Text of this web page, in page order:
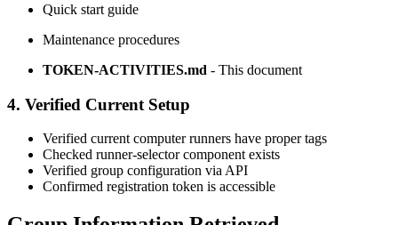
Quick start guide
Maintenance procedures
TOKEN-ACTIVITIES.md - This document
4. Verified Current Setup
Verified current computer runners have proper tags
Checked runner-selector component exists
Verified group configuration via API
Confirmed registration token is accessible